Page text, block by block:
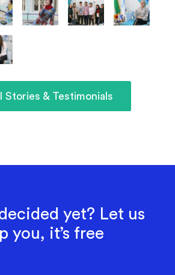
Stories & Testimonials
yet? Let us
you, it’s free